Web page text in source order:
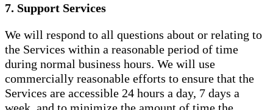
7. Support Services
We will respond to all questions about or relating to
the Services within a reasonable period of time
during normal business hours. We will use
commercially reasonable efforts to ensure that the
Services are accessible 24 hours a day, 7 days a